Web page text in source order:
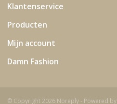
Klantenservice
Producten
Mijn account
Damn Fashion
© Copyright 2026 Noreply - Powered by